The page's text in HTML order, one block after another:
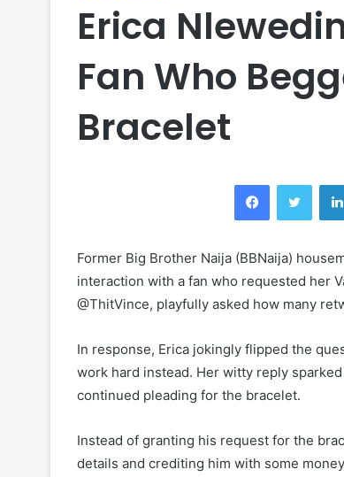
Erica
Fan Who
Bracelet
Facebook
Former Big Brother Naija (BBNaija)
interaction with a fan who requested her
@ThitVince, playfully asked how many
In response, Erica jokingly flipped the
work hard instead. Her witty reply
continued pleading for the bracelet.
Instead of granting his request for the
details and crediting him with some